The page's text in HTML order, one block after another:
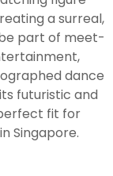
a surreal,
part of meet-
dance
futuristic and
fit for
Singapore.